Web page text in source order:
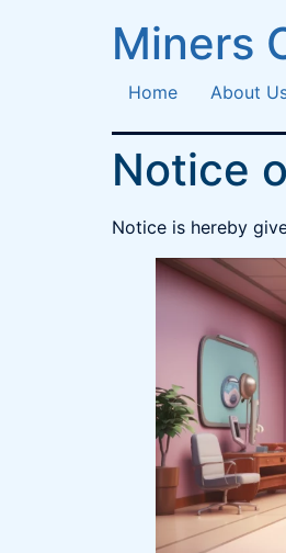
Miners
Home About
Notice
Notice is hereby